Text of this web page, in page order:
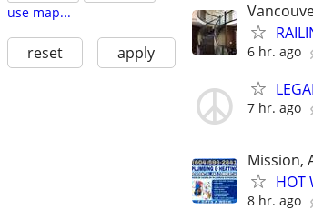
use map...
reset apply 6 hr. ago
7 hr. ago
Mission,
HOT
8 hr. ago